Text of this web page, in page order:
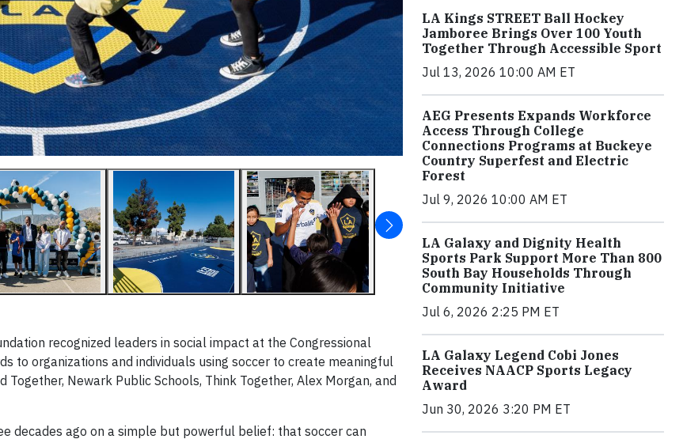
recognized leaders in social impact at the Congressional
to organizations and individuals using soccer to create meaningful
Together, Newark Public Schools, Think Together, Alex Morgan, and
decades ago on a simple but powerful belief: that soccer can
LA Kings STREET Ball Hockey
Jamboree Brings Over 100 Youth
Together Through Accessible Sport
Jul 13, 2026 10:00 AM ET
AEG Presents Expands Workforce
Access Through College
Connections Programs at Buckeye
Country Superfest and Electric
Forest
Jul 9, 2026 10:00 AM ET
LA Galaxy and Dignity Health
Sports Park Support More Than 800
South Bay Households Through
Community Initiative
Jul 6, 2026 2:25 PM ET
LA Galaxy Legend Cobi Jones
Receives NAACP Sports Legacy
Award
Jun 30, 2026 3:20 PM ET